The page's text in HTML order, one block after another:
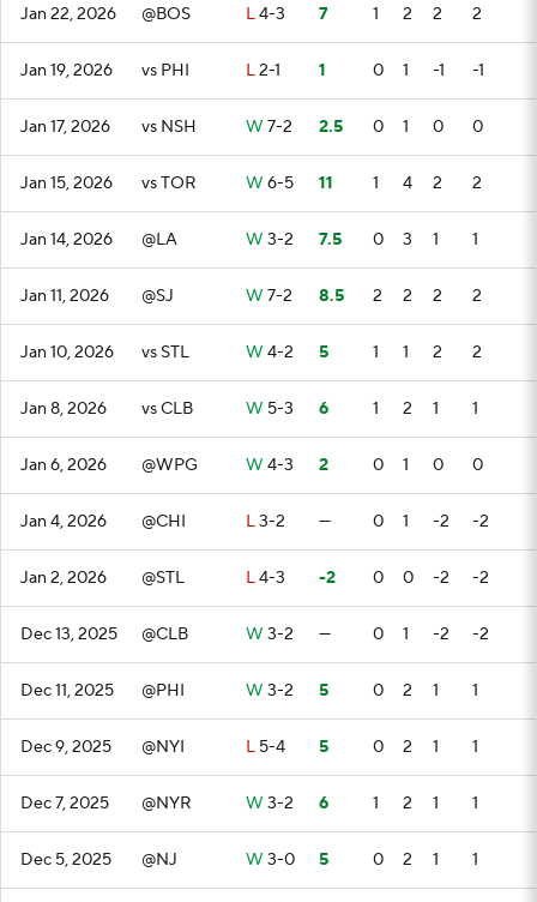
Jan 22, 2026 @BOS L4-3 7 1 2 2 2
Jan 19, 2026 vs PHI L2-1 1 0 1 -1 -1
Jan 17, 2026 vs NSH W 7-2 2.5 0 1 0 0
Jan 15, 2026 vs TOR W 6-5 11 1 4 2 2
Jan 14, 2026 @LA W 3-2 7.5 0 3 1 1
Jan 11, 2026 @SJ W 7-2 8.5 2 2 2 2
Jan 10, 2026 vs STL W 4-2 5 1 1 2 2
Jan 8, 2026 vs CLB W 5-3 6 1 2 1 1
Jan 6, 2026 @WPG W 4-3 2 0 1 0 0
Jan 4, 2026 @CHI L3-2 — 0 1 -2 -2
Jan 2, 2026 @STL L4-3 -2 0 0 -2 -2
Dec 13, 2025 @CLB W 3-2 — 0 1 -2 -2
Dec 11, 2025 @PHI W 3-2 5 0 2 1 1
Dec 9, 2025 @NYI L 5-4 5 0 2 1 1
Dec 7, 2025 @NYR W 3-2 6 1 2 1 1
Dec 5, 2025 @NJ W 3-0 5 0 2 1 1